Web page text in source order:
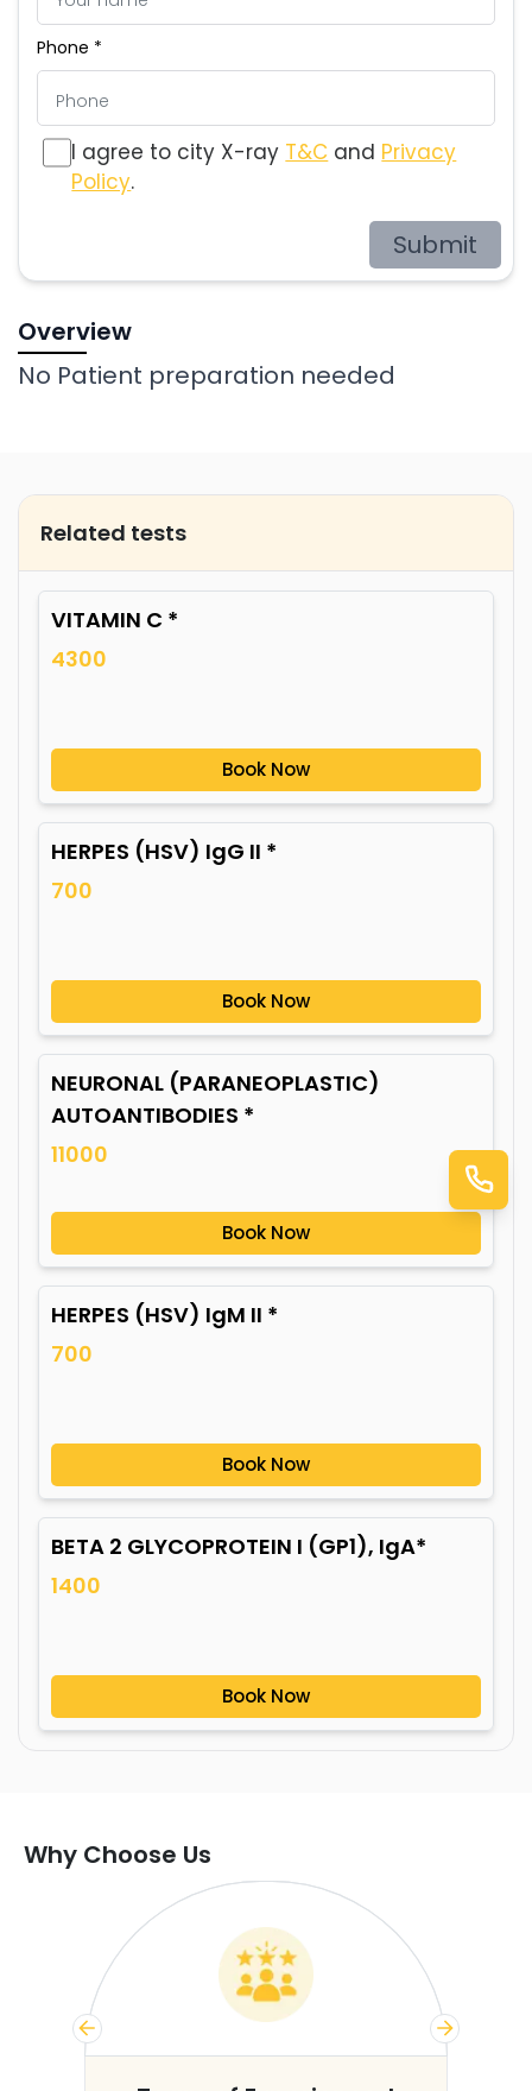
Phone *
I agree to city X-ray T&C and Privacy
Policy.
Submit
Overview
No Patient preparation needed
Related tests
VITAMIN C *
4300
Book Now
HERPES (HSV) IgG II *
700
Book Now
NEURONAL (PARANEOPLASTIC)
AUTOANTIBODIES *
11000
Book Now
HERPES (HSV) IgM II *
700
Book Now
BETA 2 GLYCOPROTEIN I (GP1), IgA*
1400
Book Now
Why Choose Us